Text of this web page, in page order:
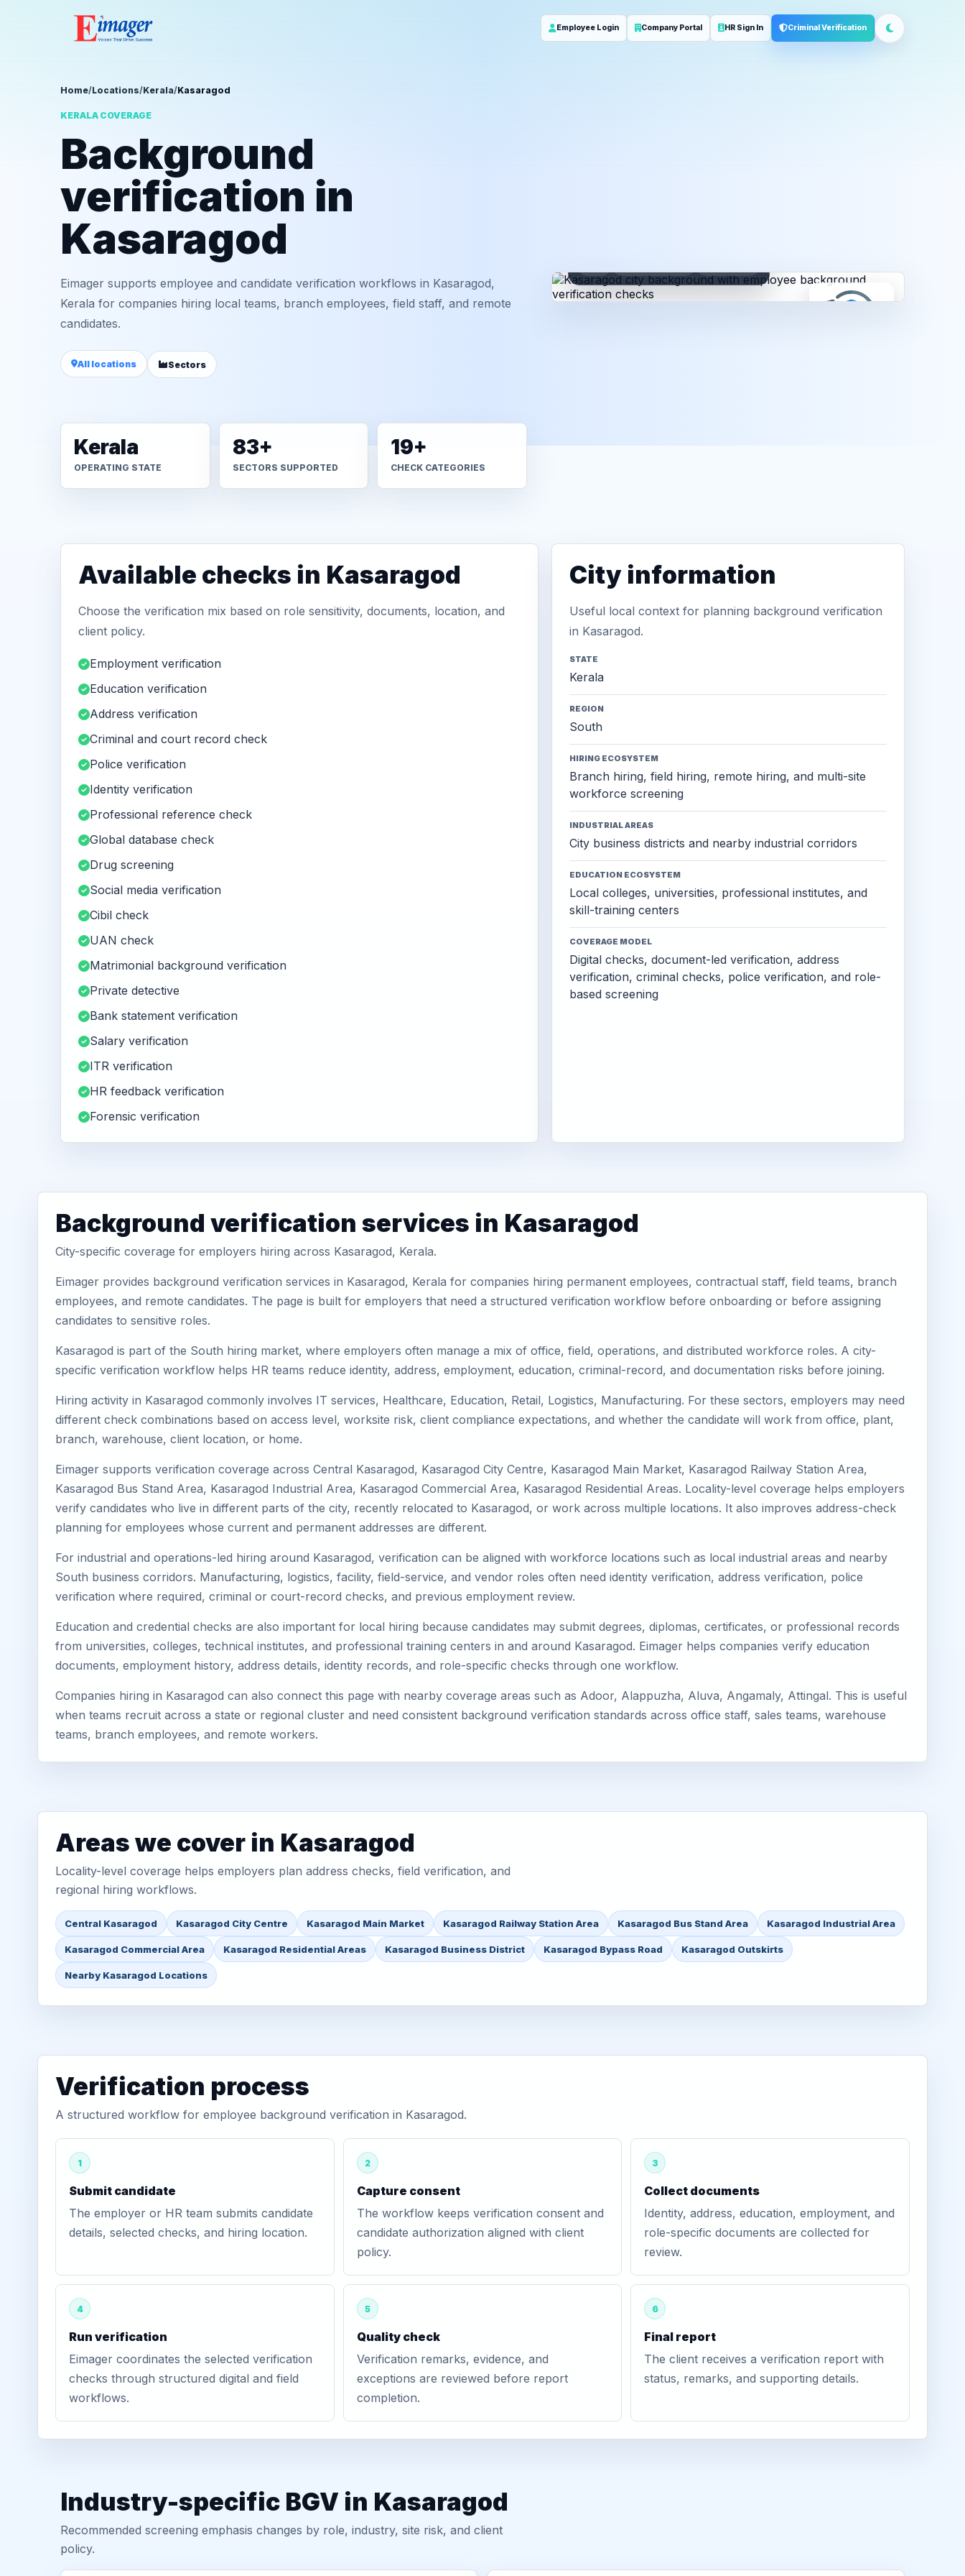
Employee Login Company Portal HR Sign In Criminal Verification
Home/Locations/Kerala/Kasaragod
KERALA COVERAGE
Background
verification in
Kasaragod
Eimager supports employee and candidate verification workflows in Kasaragod,
Kerala for companies hiring local teams, branch employees, field staff, and remote
candidates.
All locations Sectors
Kerala
OPERATING STATE
83+
SECTORS SUPPORTED
19+
CHECK CATEGORIES
Available checks in Kasaragod
Choose the verification mix based on role sensitivity, documents, location, and
client policy.
Employment verification
Education verification
Address verification
Criminal and court record check
Police verification
Identity verification
Professional reference check
Global database check
Drug screening
Social media verification
Cibil check
UAN check
Matrimonial background verification
Private detective
Bank statement verification
Salary verification
ITR verification
HR feedback verification
Forensic verification
City information
Useful local context for planning background verification
in Kasaragod.
STATE
Kerala
REGION
South
HIRING ECOSYSTEM
Branch hiring, field hiring, remote hiring, and multi-site
workforce screening
INDUSTRIAL AREAS
City business districts and nearby industrial corridors
EDUCATION ECOSYSTEM
Local colleges, universities, professional institutes, and
skill-training centers
COVERAGE MODEL
Digital checks, document-led verification, address
verification, criminal checks, police verification, and role-
based screening
Background verification services in Kasaragod
City-specific coverage for employers hiring across Kasaragod, Kerala.
Eimager provides background verification services in Kasaragod, Kerala for companies hiring permanent employees, contractual staff, field teams, branch
employees, and remote candidates. The page is built for employers that need a structured verification workflow before onboarding or before assigning
candidates to sensitive roles.
Kasaragod is part of the South hiring market, where employers often manage a mix of office, field, operations, and distributed workforce roles. A city-
specific verification workflow helps HR teams reduce identity, address, employment, education, criminal-record, and documentation risks before joining.
Hiring activity in Kasaragod commonly involves IT services, Healthcare, Education, Retail, Logistics, Manufacturing. For these sectors, employers may need
different check combinations based on access level, worksite risk, client compliance expectations, and whether the candidate will work from office, plant,
branch, warehouse, client location, or home.
Eimager supports verification coverage across Central Kasaragod, Kasaragod City Centre, Kasaragod Main Market, Kasaragod Railway Station Area,
Kasaragod Bus Stand Area, Kasaragod Industrial Area, Kasaragod Commercial Area, Kasaragod Residential Areas. Locality-level coverage helps employers
verify candidates who live in different parts of the city, recently relocated to Kasaragod, or work across multiple locations. It also improves address-check
planning for employees whose current and permanent addresses are different.
For industrial and operations-led hiring around Kasaragod, verification can be aligned with workforce locations such as local industrial areas and nearby
South business corridors. Manufacturing, logistics, facility, field-service, and vendor roles often need identity verification, address verification, police
verification where required, criminal or court-record checks, and previous employment review.
Education and credential checks are also important for local hiring because candidates may submit degrees, diplomas, certificates, or professional records
from universities, colleges, technical institutes, and professional training centers in and around Kasaragod. Eimager helps companies verify education
documents, employment history, address details, identity records, and role-specific checks through one workflow.
Companies hiring in Kasaragod can also connect this page with nearby coverage areas such as Adoor, Alappuzha, Aluva, Angamaly, Attingal. This is useful
when teams recruit across a state or regional cluster and need consistent background verification standards across office staff, sales teams, warehouse
teams, branch employees, and remote workers.
Areas we cover in Kasaragod
Locality-level coverage helps employers plan address checks, field verification, and
regional hiring workflows.
Central Kasaragod Kasaragod City Centre Kasaragod Main Market Kasaragod Railway Station Area Kasaragod Bus Stand Area Kasaragod Industrial Area
Kasaragod Commercial Area Kasaragod Residential Areas Kasaragod Business District Kasaragod Bypass Road Kasaragod Outskirts
Nearby Kasaragod Locations
Verification process
A structured workflow for employee background verification in Kasaragod.
1
Submit candidate
The employer or HR team submits candidate
details, selected checks, and hiring location.
2
Capture consent
The workflow keeps verification consent and
candidate authorization aligned with client
policy.
3
Collect documents
Identity, address, education, employment, and
role-specific documents are collected for
review.
4
Run verification
Eimager coordinates the selected verification
checks through structured digital and field
workflows.
5
Quality check
Verification remarks, evidence, and
exceptions are reviewed before report
completion.
6
Final report
The client receives a verification report with
status, remarks, and supporting details.
Industry-specific BGV in Kasaragod
Recommended screening emphasis changes by role, industry, site risk, and client
policy.